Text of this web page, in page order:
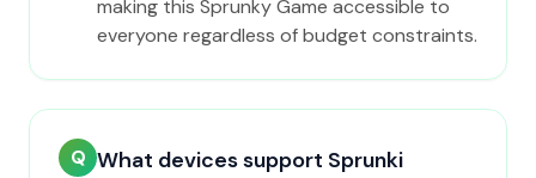
making this Sprunky Game accessible to
everyone regardless of budget constraints.
Q What devices support Sprunki